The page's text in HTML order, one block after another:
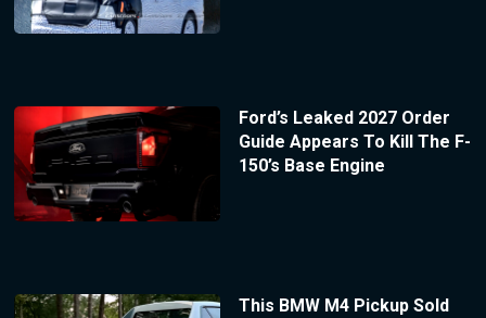
Ford’s Leaked 2027 Order
Guide Appears To Kill The F-
150’s Base Engine
This BMW M4 Pickup Sold